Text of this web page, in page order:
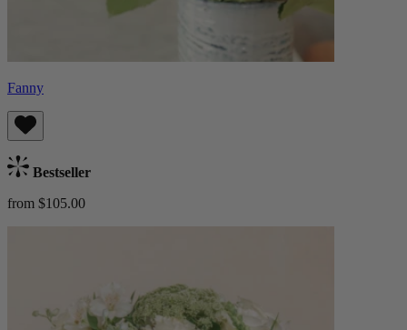
Fanny
Bestseller
from $105.00